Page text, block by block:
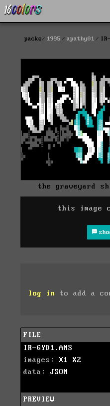
packs 1995 apathy01 IR-
the graveyard
this image
log in to add a
FILE
IR-GYD1.ANS
images: X1
X2
data: JSON
PREVIEW